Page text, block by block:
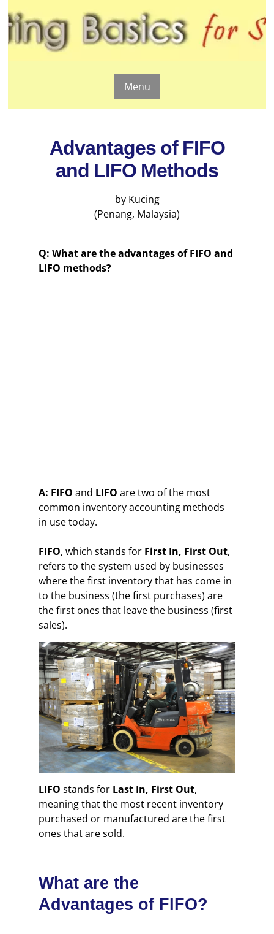
Menu
Advantages of FIFO
and LIFO Methods
by Kucing
(Penang, Malaysia)
Q: What are the advantages of FIFO and
LIFO methods?
A: FIFO and LIFO are two of the most
common inventory accounting methods
in use today.
FIFO, which stands for First In, First Out,
refers to the system used by businesses
where the first inventory that has come in
to the business (the first purchases) are
the first ones that leave the business (first
sales).
LIFO stands for Last In, First Out,
meaning that the most recent inventory
purchased or manufactured are the first
ones that are sold.
What are the
Advantages of FIFO?